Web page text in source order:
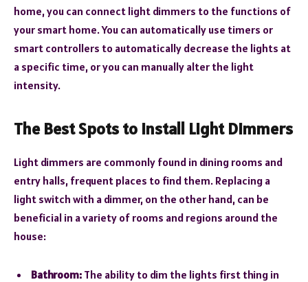
home, you can connect light dimmers to the functions of
your smart home. You can automatically use timers or
smart controllers to automatically decrease the lights at
a specific time, or you can manually alter the light
intensity.
The Best Spots to Install Light Dimmers
Light dimmers are commonly found in dining rooms and
entry halls, frequent places to find them. Replacing a
light switch with a dimmer, on the other hand, can be
beneficial in a variety of rooms and regions around the
house:
Bathroom: The ability to dim the lights first thing in